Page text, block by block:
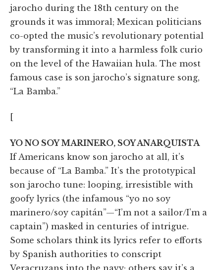
jarocho during the 18th century on the
grounds it was immoral; Mexican politicians
co-opted the music’s revolutionary potential
by transforming it into a harmless folk curio
on the level of the Hawaiian hula. The most
famous case is son jarocho’s signature song,
“La Bamba.”
[
YO NO SOY MARINERO, SOY ANARQUISTA
If Americans know son jarocho at all, it’s
because of “La Bamba.” It’s the prototypical
son jarocho tune: looping, irresistible with
goofy lyrics (the infamous “yo no soy
marinero/soy capitán”—“I’m not a sailor/I’m a
captain”) masked in centuries of intrigue.
Some scholars think its lyrics refer to efforts
by Spanish authorities to conscript
Veracruzans into the navy; others say it’s a